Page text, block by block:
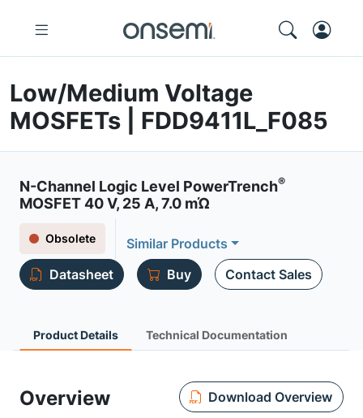
Low/Medium Voltage
MOSFETs | FDD9411L_F085
N-Channel Logic Level PowerTrench®
MOSFET 40 V, 25 A, 7.0 mΏ
Obsolete
Similar Products
Datasheet
Buy Contact Sales
Product Details Technical Documentation
Overview Download Overview